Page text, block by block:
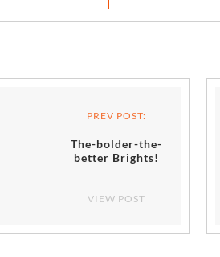
PREV POST:
The-bolder-the-
better Brights!
VIEW POST